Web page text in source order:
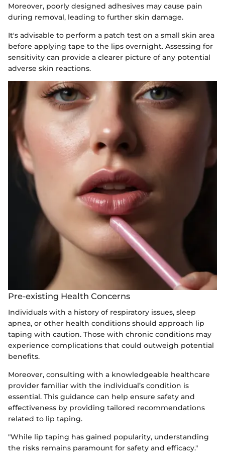
Moreover, poorly designed adhesives may cause pain
during removal, leading to further skin damage.
It's advisable to perform a patch test on a small skin area
before applying tape to the lips overnight. Assessing for
sensitivity can provide a clearer picture of any potential
adverse skin reactions.
Pre-existing Health Concerns
Individuals with a history of respiratory issues, sleep
apnea, or other health conditions should approach lip
taping with caution. Those with chronic conditions may
experience complications that could outweigh potential
benefits.
Moreover, consulting with a knowledgeable healthcare
provider familiar with the individual’s condition is
essential. This guidance can help ensure safety and
effectiveness by providing tailored recommendations
related to lip taping.
"While lip taping has gained popularity, understanding
the risks remains paramount for safety and efficacy."